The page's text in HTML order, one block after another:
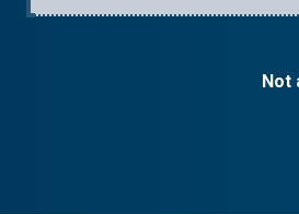
Not